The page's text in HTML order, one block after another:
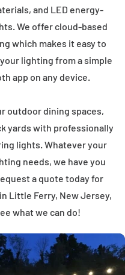
and LED energy-
We offer cloud-based
which makes it easy to
lighting from a simple
app on any device.
outdoor dining spaces,
yards with professionally
lights. Whatever your
needs, we have you
a quote today for
Little Ferry, New Jersey,
what we can do!